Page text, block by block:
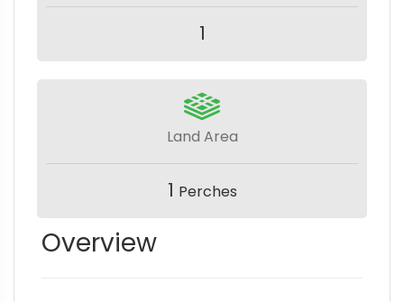
1
Land Area
1 Perches
Overview